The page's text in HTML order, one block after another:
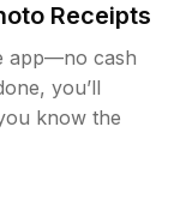
Receipts
app—no cash
you’ll
know the